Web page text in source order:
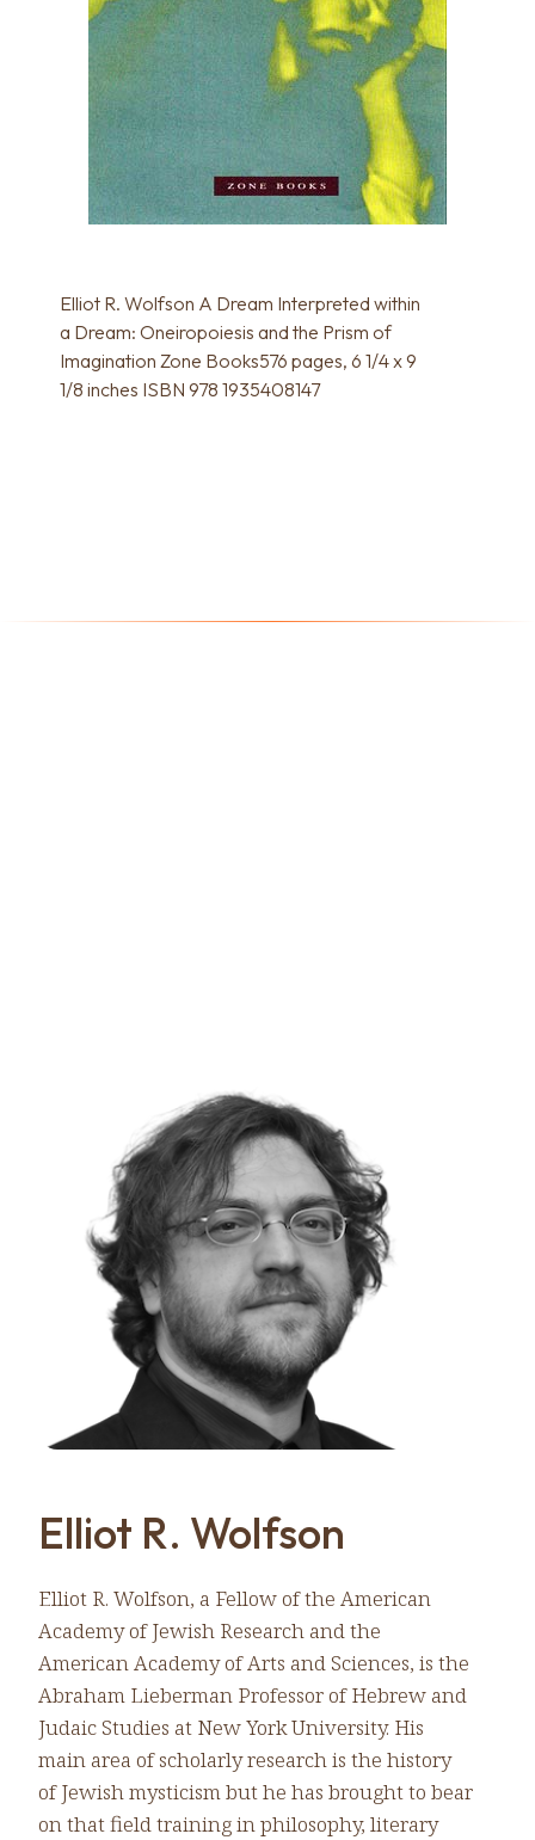
Elliot R. Wolfson A Dream Interpreted within
a Dream: Oneiropoiesis and the Prism of
Imagination Zone Books576 pages, 6 1/4 x 9
1/8 inches ISBN 978 1935408147
Elliot R. Wolfson
Elliot R. Wolfson, a Fellow of the American
Academy of Jewish Research and the
American Academy of Arts and Sciences, is the
Abraham Lieberman Professor of Hebrew and
Judaic Studies at New York University. His
main area of scholarly research is the history
of Jewish mysticism but he has brought to bear
on that field training in philosophy, literary